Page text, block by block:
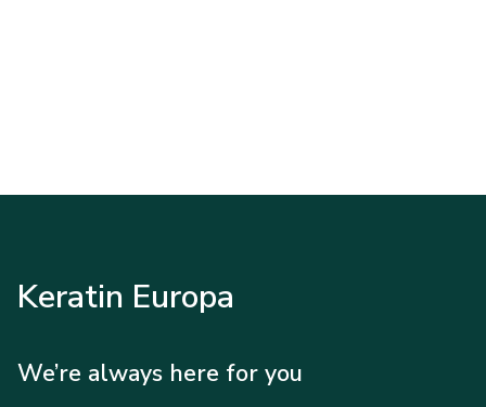
Keratin Europa
We’re always here for you